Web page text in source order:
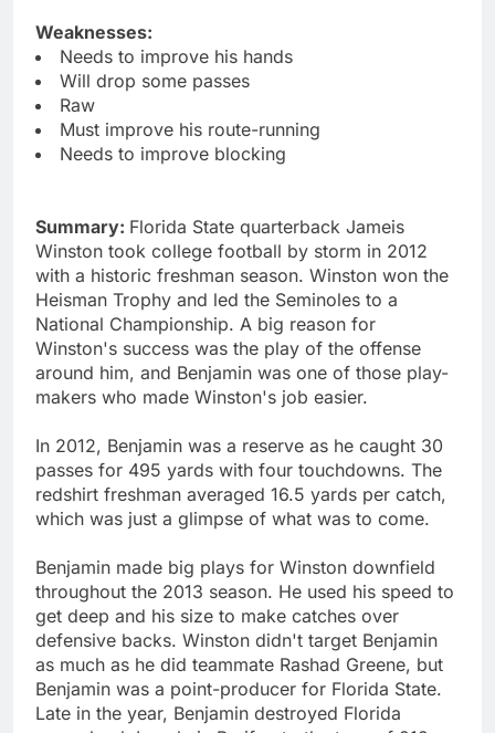
Weaknesses:
Needs to improve his hands
Will drop some passes
Raw
Must improve his route-running
Needs to improve blocking
Summary: Florida State quarterback Jameis
Winston took college football by storm in 2012
with a historic freshman season. Winston won the
Heisman Trophy and led the Seminoles to a
National Championship. A big reason for
Winston's success was the play of the offense
around him, and Benjamin was one of those play-
makers who made Winston's job easier.
In 2012, Benjamin was a reserve as he caught 30
passes for 495 yards with four touchdowns. The
redshirt freshman averaged 16.5 yards per catch,
which was just a glimpse of what was to come.
Benjamin made big plays for Winston downfield
throughout the 2013 season. He used his speed to
get deep and his size to make catches over
defensive backs. Winston didn't target Benjamin
as much as he did teammate Rashad Greene, but
Benjamin was a point-producer for Florida State.
Late in the year, Benjamin destroyed Florida